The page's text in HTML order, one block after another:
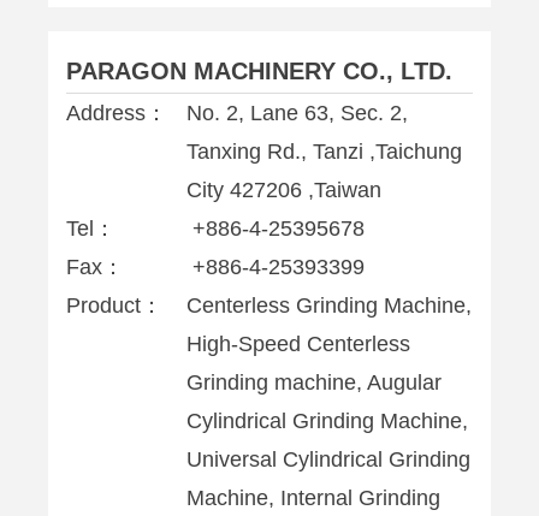
PARAGON MACHINERY CO., LTD.
Address：
No. 2, Lane 63, Sec. 2,
Tanxing Rd., Tanzi ,Taichung
City 427206 ,Taiwan
Tel：
+886-4-25395678
Fax：
+886-4-25393399
Product：
Centerless Grinding Machine,
High-Speed Centerless
Grinding machine, Augular
Cylindrical Grinding Machine,
Universal Cylindrical Grinding
Machine, Internal Grinding